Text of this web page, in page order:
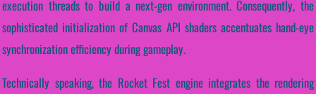
execution threads to build a next-gen environment. Consequently, the
sophisticated initialization of Canvas API shaders accentuates hand-eye
synchronization efficiency during gameplay.
Technically speaking, the Rocket Fest engine integrates the rendering